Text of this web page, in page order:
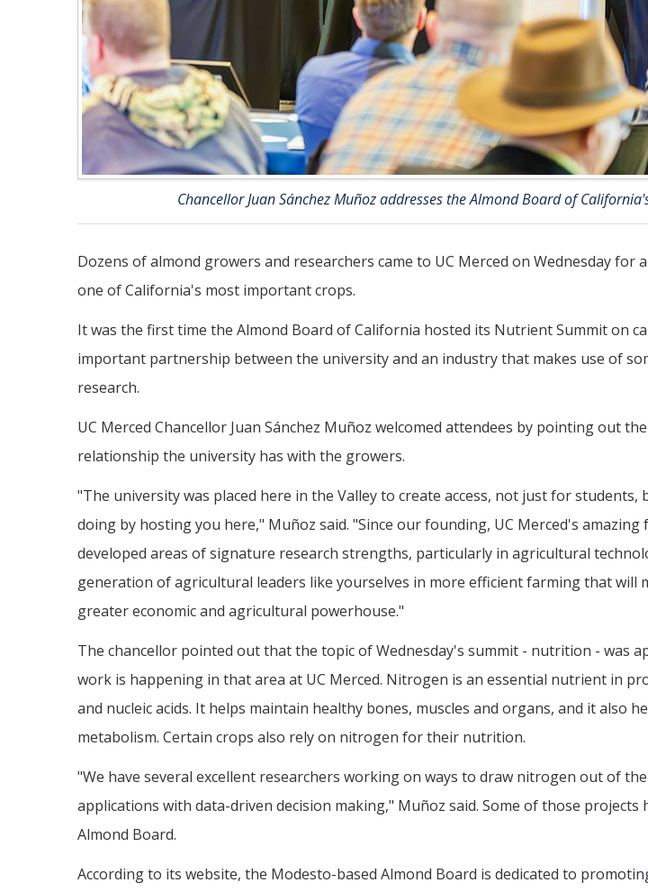
Chancellor Juan Sánchez Muñoz addresses the Almond Board of
Dozens of almond growers and researchers came to UC Merced on Wednesday for
one of California's most important crops.
It was the first time the Almond Board of California hosted its Nutrient Summit on
important partnership between the university and an industry that makes use of
research.
UC Merced Chancellor Juan Sánchez Muñoz welcomed attendees by pointing out
relationship the university has with the growers.
"The university was placed here in the Valley to create access, not just for students,
doing by hosting you here," Muñoz said. "Since our founding, UC Merced's amazing
developed areas of signature research strengths, particularly in agricultural
generation of agricultural leaders like yourselves in more efficient farming that will
greater economic and agricultural powerhouse."
The chancellor pointed out that the topic of Wednesday's summit - nutrition - was
work is happening in that area at UC Merced. Nitrogen is an essential nutrient in
and nucleic acids. It helps maintain healthy bones, muscles and organs, and it also
metabolism. Certain crops also rely on nitrogen for their nutrition.
"We have several excellent researchers working on ways to draw nitrogen out of
applications with data-driven decision making," Muñoz said. Some of those
Almond Board.
According to its website, the Modesto-based Almond Board is dedicated to